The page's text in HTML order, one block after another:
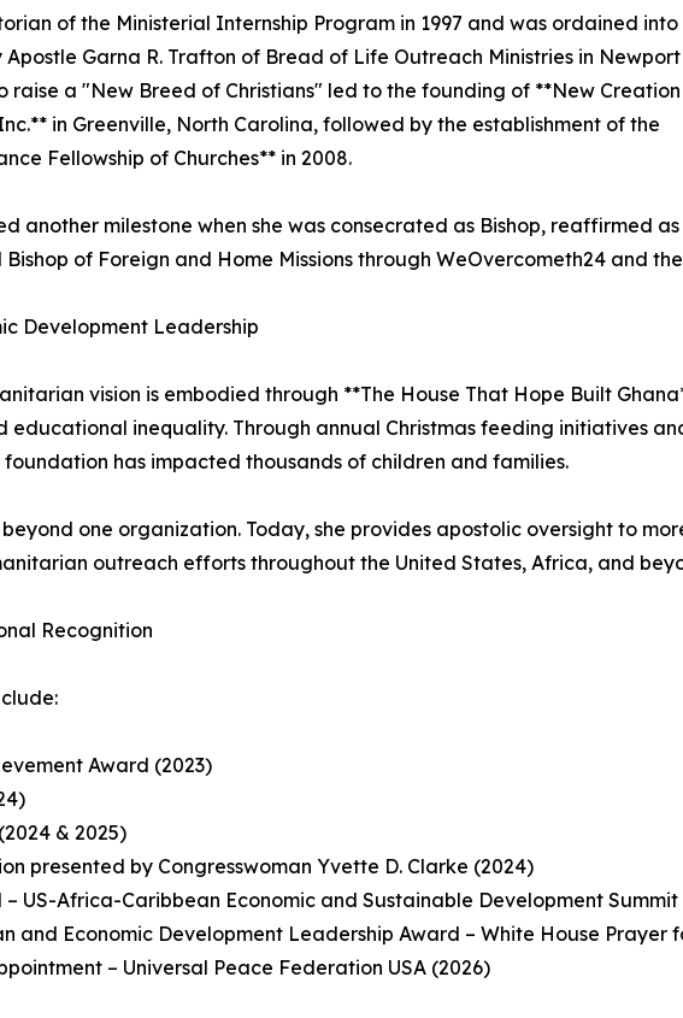
of the Ministerial Internship Program in 1997 and was ordained into
Apostle Garna R. Trafton of Bread of Life Outreach Ministries in Newport
raise a "New Breed of Christians" led to the founding of **New Creation
in Greenville, North Carolina, followed by the establishment of the
Fellowship of Churches** in 2008.
another milestone when she was consecrated as Bishop, reaffirmed
of Foreign and Home Missions through WeOvercometh24 and
Development Leadership
vision is embodied through **The House That Hope Built
educational inequality. Through annual Christmas feeding initiatives
has impacted thousands of children and families.
one organization. Today, she provides apostolic oversight to
outreach efforts throughout the United States, Africa, and
Recognition
Award (2023)
& 2025)
presented by Congresswoman Yvette D. Clarke (2024)
US-Africa-Caribbean Economic and Sustainable Development Summit
and Economic Development Leadership Award – White House Prayer
– Universal Peace Federation USA (2026)